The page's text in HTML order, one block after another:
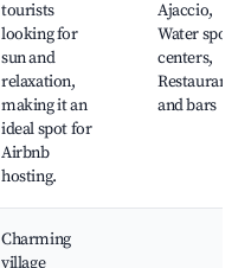
tourists
looking for
sun and
relaxation,
making it an
ideal spot for
Airbnb
hosting.
Ajaccio,
Water sports
centers,
Restaurants
and bars
Charming
village